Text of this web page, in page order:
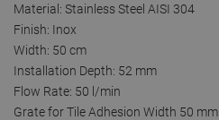
Material: Stainless Steel AISI 304
Finish: Inox
Width: 50 cm
Installation Depth: 52 mm
Flow Rate: 50 l/min
Grate for Tile Adhesion Width 50 mm